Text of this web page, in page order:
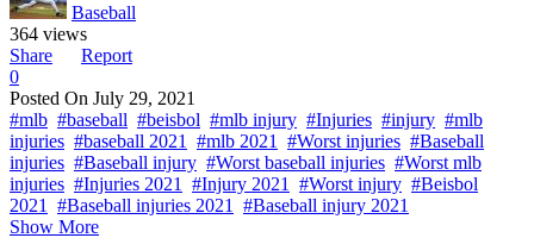
Baseball
364 views
Share
Report
0
Posted On July 29, 2021
#mlb #baseball #beisbol #mlb injury #Injuries #injury #mlb
injuries #baseball 2021 #mlb 2021 #Worst injuries #Baseball
injuries #Baseball injury #Worst baseball injuries #Worst mlb
injuries #Injuries 2021 #Injury 2021 #Worst injury #Beisbol
2021
#Baseball injuries 2021
#Baseball injury 2021
Show More